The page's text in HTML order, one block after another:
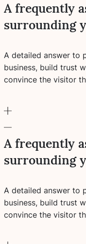
A frequently
surrounding
A detailed answer to
business, build trust
convince the visitor
A frequently
surrounding
A detailed answer to
business, build trust
convince the visitor